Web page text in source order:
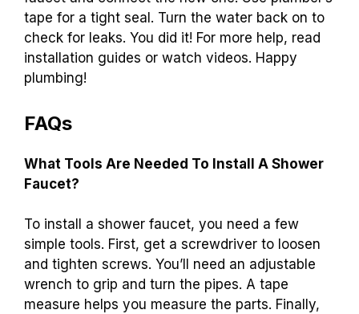
tape for a tight seal. Turn the water back on to
check for leaks. You did it! For more help, read
installation guides or watch videos. Happy
plumbing!
FAQs
What Tools Are Needed To Install A Shower
Faucet?
To install a shower faucet, you need a few
simple tools. First, get a screwdriver to loosen
and tighten screws. You’ll need an adjustable
wrench to grip and turn the pipes. A tape
measure helps you measure the parts. Finally,